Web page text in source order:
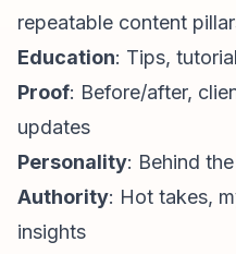
repeatable content
Education: Tips,
Proof: Before/after,
updates
Personality: Behind
Authority: Hot takes,
insights